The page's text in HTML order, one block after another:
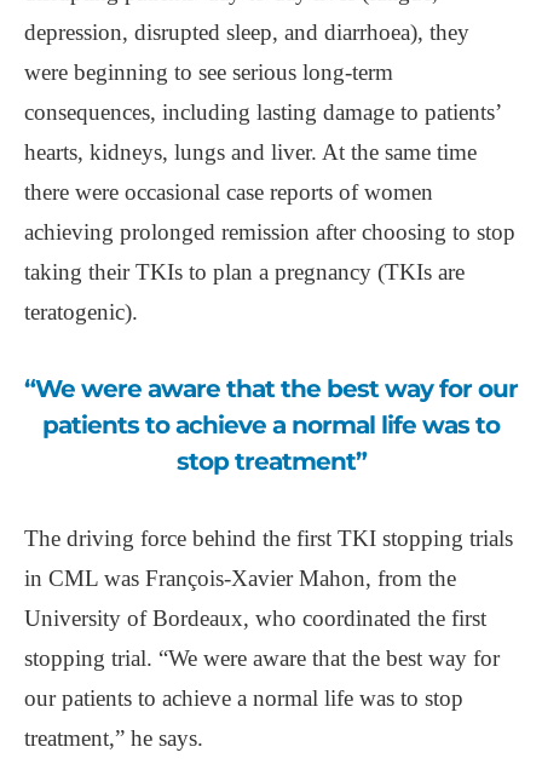
depression, disrupted sleep, and diarrhoea), they
were beginning to see serious long-term
consequences, including lasting damage to patients’
hearts, kidneys, lungs and liver. At the same time
there were occasional case reports of women
achieving prolonged remission after choosing to stop
taking their TKIs to plan a pregnancy (TKIs are
teratogenic).
“We were aware that the best way for our
patients to achieve a normal life was to
stop treatment”
The driving force behind the first TKI stopping trials
in CML was François-Xavier Mahon, from the
University of Bordeaux, who coordinated the first
stopping trial. “We were aware that the best way for
our patients to achieve a normal life was to stop
treatment,” he says.